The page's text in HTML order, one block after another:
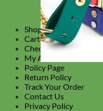
Shop
Cart
Checkout
My Account
Policy Page
Return Policy
Track Your Order
Contact Us
Privacy Policy